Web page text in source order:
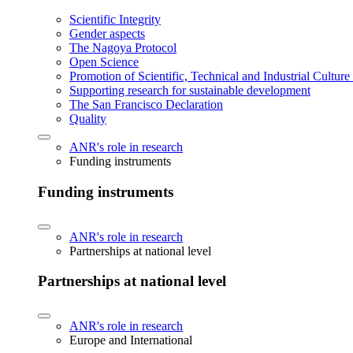
Scientific Integrity
Gender aspects
The Nagoya Protocol
Open Science
Promotion of Scientific, Technical and Industrial
Supporting research for sustainable development
The San Francisco Declaration
Quality
ANR's role in research
Funding instruments
Funding instruments
ANR's role in research
Partnerships at national level
Partnerships at national level
ANR's role in research
Europe and International